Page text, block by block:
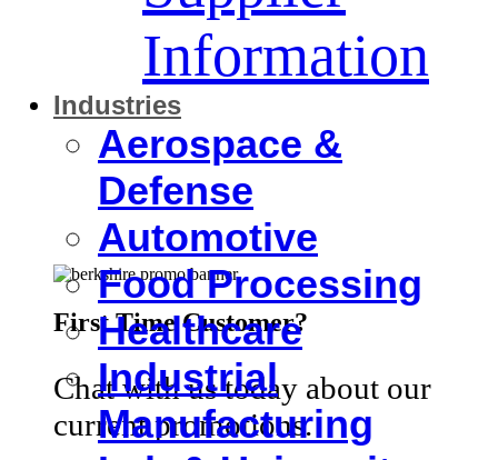
First Time Customer?
Chat with us today about our
current promotions.
Information
Industries
Aerospace &
Defense
Automotive
Food Processing
Healthcare
Industrial
Manufacturing